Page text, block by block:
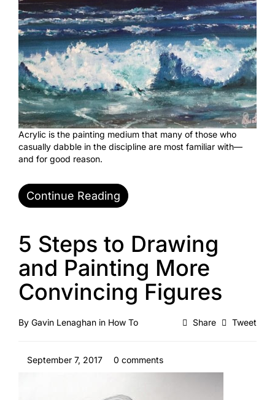
Acrylic is the painting medium that many of those who
casually dabble in the discipline are most familiar with—
and for good reason.
Continue Reading
5 Steps to Drawing
and Painting More
Convincing Figures
Share Tweet
By Gavin Lenaghan in How To
September 7, 2017 0 comments